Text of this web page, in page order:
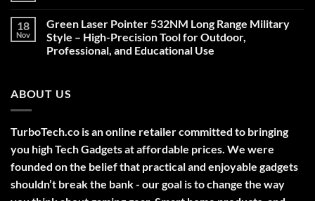
Christmas
Deals,
Decorations,
&
18
Nov
Green Laser Pointer 532NM Long Range Military
Style – High-Precision Tool for Outdoor,
Professional, and Educational Use
Green
Laser
Long
Range
Military
Style
–
High-
Precision
Tool
ABOUT US
TurboTech.co is an online retailer committed to bringing
you high Tech Gadgets at affordable prices. We were
founded on the belief that practical and enjoyable gadgets
shouldn’t break the bank - our goal is to change the way